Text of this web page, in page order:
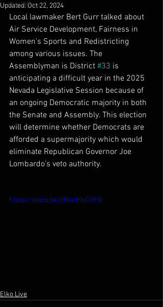
War Whoops
Updated:Oct 22, 2024
Local lawmaker Bert Gurr talked about
Air Service Development, Fairness in
Women’s Sports and Redistricting
among various issues. The
Assemblyman is District #33 is
anticipating a difficult year in the 2025
Nevada Legislative Session because of
an ongoing Democratic majority in both
the Senate and Assembly. This election
will determine whether Democrats are
afforded a supermajority which would
eliminate Republican Governor Joe
Lombardo’s veto authority.
https://youtu.be/pRknIHyCRFE
Elko Live